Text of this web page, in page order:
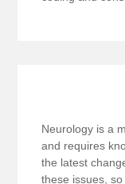
Neurology is a
and requires
the latest
these issues,